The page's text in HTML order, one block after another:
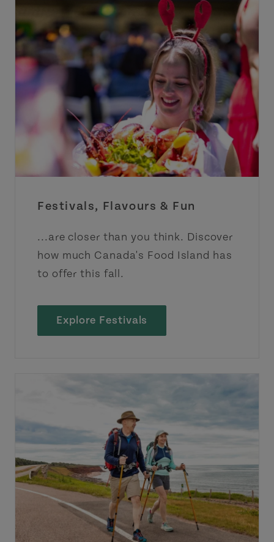
Festivals, Flavours & Fun
...are closer than you think. Discover
how much Canada's Food Island has
to offer this fall.
Explore Festivals